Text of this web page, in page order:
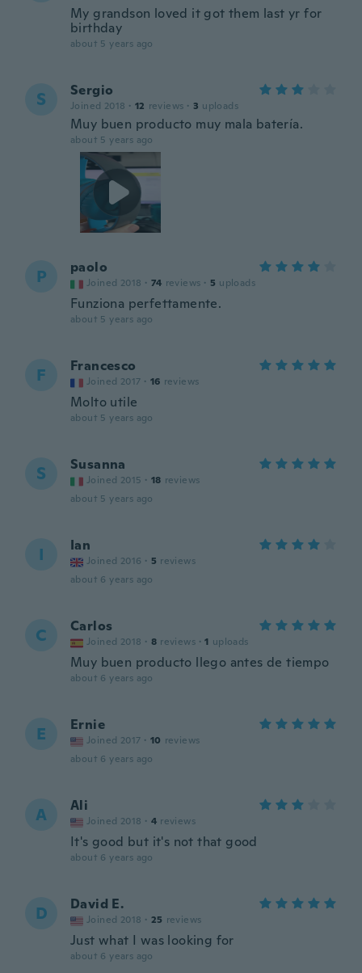
My grandson loved it got them last yr for
birthday
about 5 years ago
S Sergio
Joined 2018 · 12 reviews · 3 uploads
Muy buen producto muy mala batería.
about 5 years ago
P paolo
Joined 2018 · 74 reviews · 5 uploads
Funziona perfettamente.
about 5 years ago
F Francesco
Joined 2017 · 16 reviews
Molto utile
about 5 years ago
S Susanna
Joined 2015 · 18 reviews
about 5 years ago
I Ian
Joined 2016 · 5 reviews
about 6 years ago
C Carlos
Joined 2018 · 8 reviews · 1 uploads
Muy buen producto llego antes de tiempo
about 6 years ago
E Ernie
Joined 2017 · 10 reviews
about 6 years ago
A Ali
Joined 2018 · 4 reviews
It's good but it's not that good
about 6 years ago
D David E.
Joined 2018 · 25 reviews
Just what I was looking for
about 6 years ago